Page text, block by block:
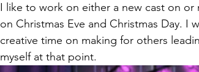
I like to work on either a new cast on
on Christmas Eve and Christmas Day. I
creative time on making for others
myself at that point.